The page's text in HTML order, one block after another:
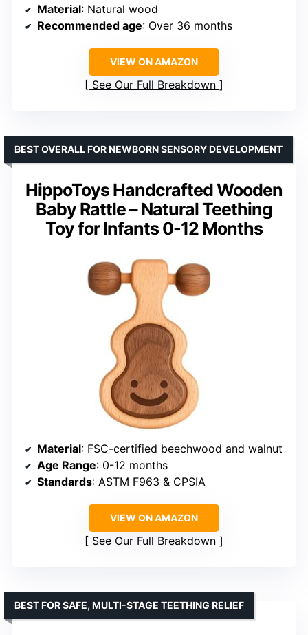
Material: Natural wood
Recommended age: Over 36 months
VIEW ON AMAZON
See Our Full Breakdown
HippoToys Handcrafted Wooden
Baby Rattle – Natural Teething
Toy for Infants 0-12 Months
BEST OVERALL FOR NEWBORN SENSORY DEVELOPMENT
Material: FSC-certified beechwood and walnut
Age Range: 0-12 months
Standards: ASTM F963 & CPSIA
VIEW ON AMAZON
See Our Full Breakdown
BEST FOR SAFE, MULTI-STAGE TEETHING RELIEF